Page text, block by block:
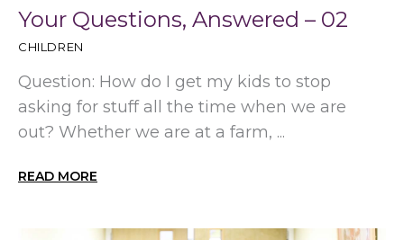
Your Questions, Answered – 02
CHILDREN
Question: How do I get my kids to stop
asking for stuff all the time when we are
out? Whether we are at a farm, ...
READ MORE